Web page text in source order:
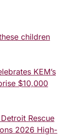
children
KEM’s
$10,000
Rescue
2026 High-